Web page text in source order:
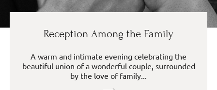
Reception Among the Family
A warm and intimate evening celebrating the
beautiful union of a wonderful couple, surrounded
by the love of family...